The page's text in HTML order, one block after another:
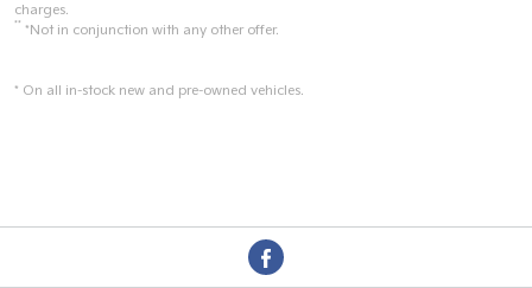
charges.
** *Not in conjunction with any other offer.
* On all in-stock new and pre-owned vehicles.